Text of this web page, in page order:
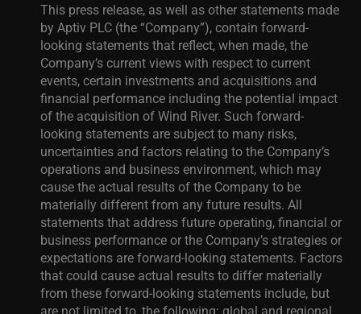
This press release, as well as other statements made
by Aptiv PLC (the “Company”), contain forward-
looking statements that reflect, when made, the
Company’s current views with respect to current
events, certain investments and acquisitions and
financial performance including the potential impact
of the acquisition of Wind River. Such forward-
looking statements are subject to many risks,
uncertainties and factors relating to the Company’s
operations and business environment, which may
cause the actual results of the Company to be
materially different from any future results. All
statements that address future operating, financial or
business performance or the Company’s strategies or
expectations are forward-looking statements. Factors
that could cause actual results to differ materially
from these forward-looking statements include, but
are not limited to, the following: global and regional